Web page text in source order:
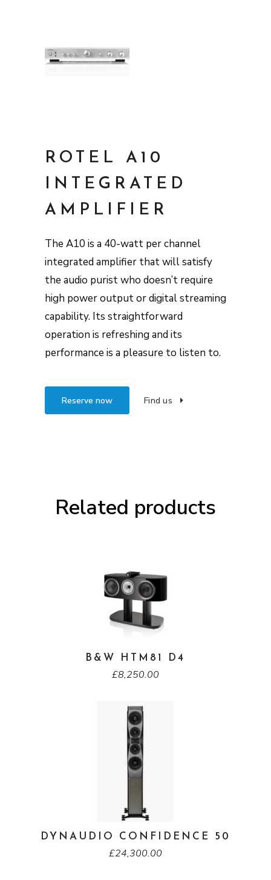
ROTEL A10
INTEGRATED
AMPLIFIER
The A10 is a 40-watt per channel
integrated amplifier that will satisfy
the audio purist who doesn’t require
high power output or digital streaming
capability. Its straightforward
operation is refreshing and its
performance is a pleasure to listen to.
Reserve now Find us
Related products
B&W HTM81 D4
£8,250.00
DYNAUDIO CONFIDENCE 50
£24,300.00